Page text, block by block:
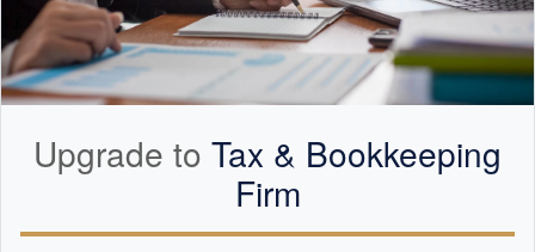
Upgrade to Tax & Bookkeeping
Firm